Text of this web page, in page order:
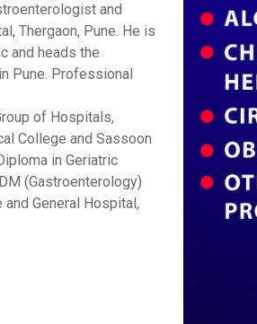
and
Thergaon, Pune. He is
and heads the
Pune. Professional
of Hospitals,
College and Sassoon
in Geriatric
DM (Gastroenterology)
General Hospital,